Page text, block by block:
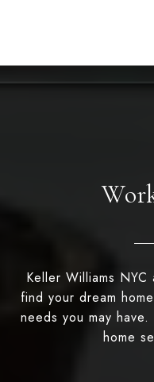
Keller Williams
find your dream
needs you may
home